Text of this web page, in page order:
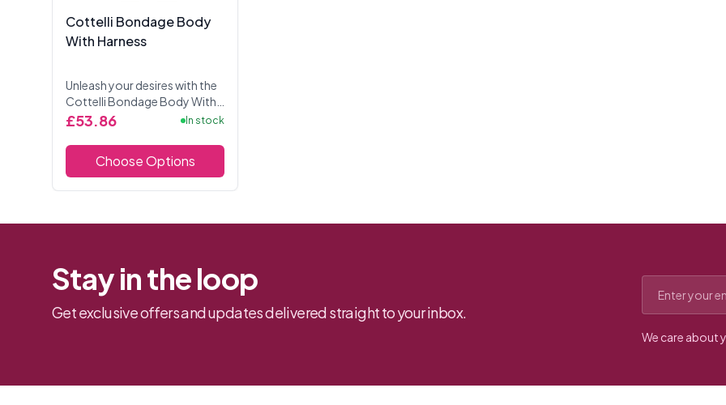
Cottelli Bondage Body
With Harness
Unleash your desires with the
Cottelli Bondage Body With
Harness, designed for thrilling
style.This strapless,
crotchless tho...
£53.86 In stock
Choose Options
Stay in the loop
Get exclusive offers and updates delivered straight to your inbox.
We care about